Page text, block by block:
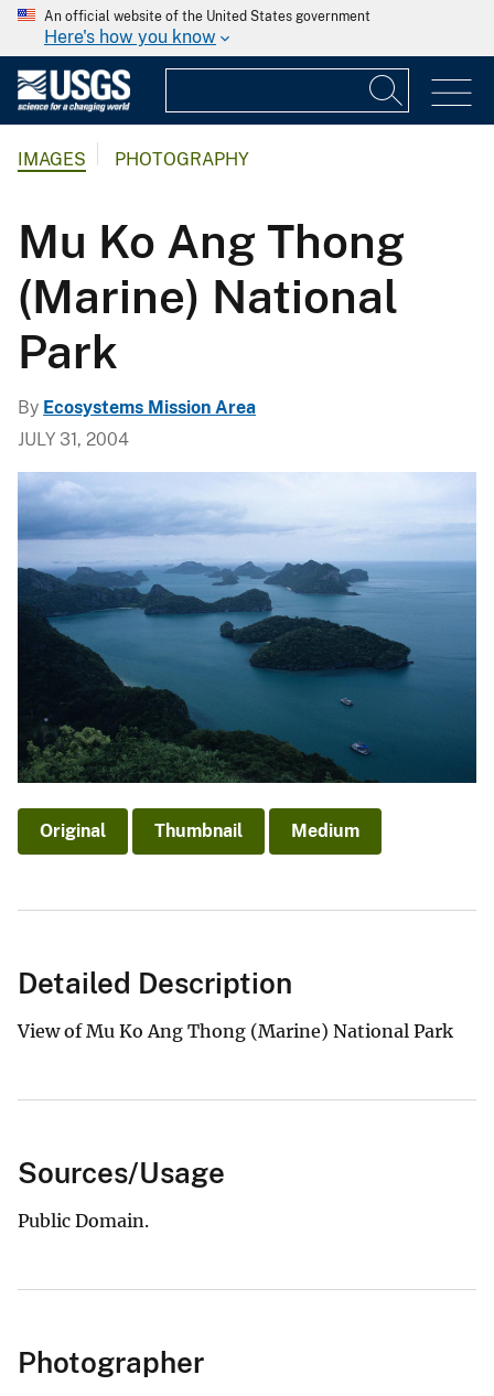
An official website of the United States government
Here's how you know
IMAGES PHOTOGRAPHY
Mu Ko Ang Thong
(Marine) National
Park
By Ecosystems Mission Area
JULY 31, 2004
Original Thumbnail Medium
Detailed Description
View of Mu Ko Ang Thong (Marine) National Park
Sources/Usage
Public Domain.
Photographer